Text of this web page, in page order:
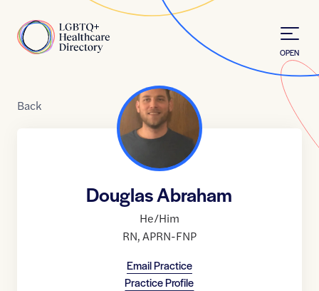
Home
OPEN
Back
Douglas Abraham
He/Him
RN,APRN-FNP
Email Practice
Practice Profile